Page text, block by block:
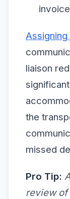
liaison
the
missed
Pro Tip:
review of